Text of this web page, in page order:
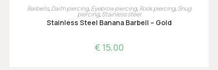
OPTIES SELECTEREN
Barbells, Daith piercing, Eyebrow piercing, Rook piercing, Snug
piercing, Stainless steel
Stainless Steel Banana Barbell – Gold
€15,00